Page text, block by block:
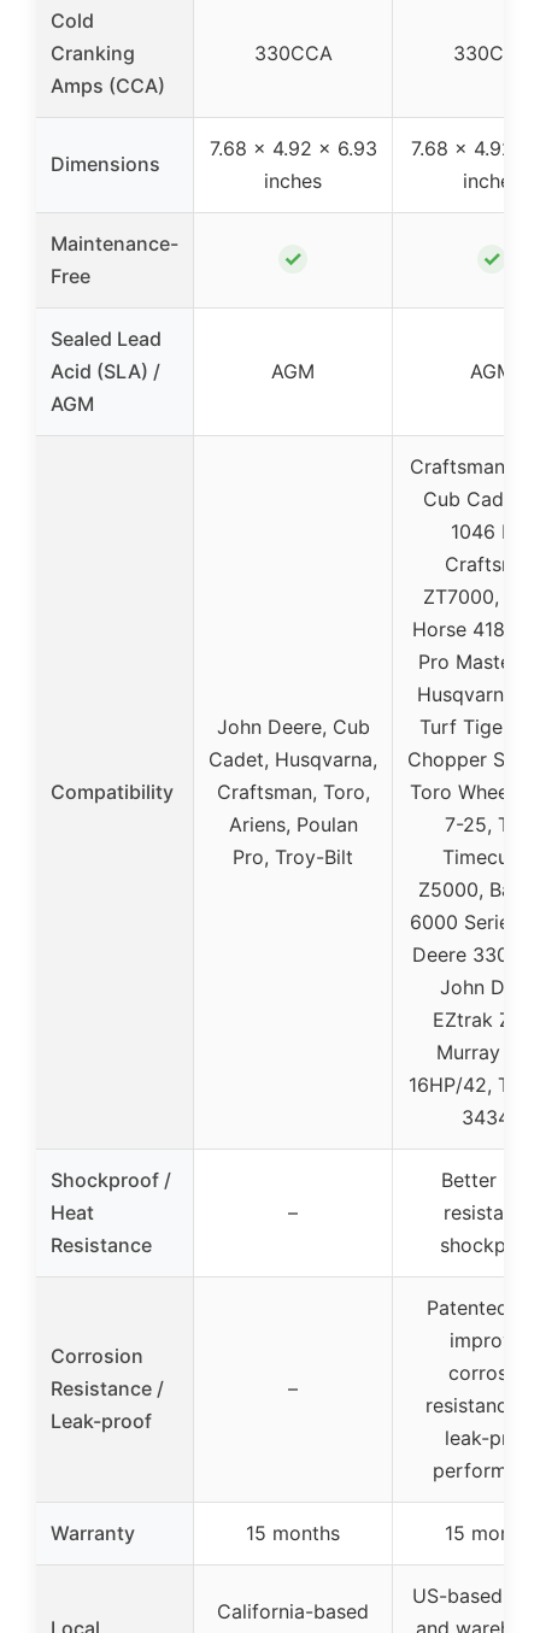
Cold
Cranking
Amps (CCA)
330CCA 330CCA
Dimensions
7.68 x 4.92 x 6.93
inches
7.68 x 4.92 x
inches
Maintenance-
Free
✓ ✓
Sealed Lead
Acid (SLA) /
AGM
AGM AGM
Compatibility
John Deere, Cub
Cadet, Husqvarna,
Craftsman, Toro,
Ariens, Poulan
Pro, Troy-Bilt
Craftsman
Cub Cadet
1046 KW,
Craftsman
ZT7000,
Horse 418,
Pro Master
Husqvarna
Turf Tiger,
Chopper SP
Toro Wheel
7-25, Toro
Timecutter
Z5000, Bad
6000 Series,
Deere 330 16
John
EZtrak
Murray
16HP/42,
34343
Shockproof /
Heat
Resistance
–
Better
resistance,
Corrosion
Resistance /
Leak-proof
–
Patented
improves
corrosion
resistance
leak-proof
Warranty 15 months 15 months
Local
California-based
US-based
and